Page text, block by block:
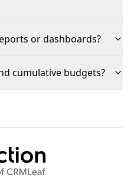
or dashboards?
cumulative budgets?